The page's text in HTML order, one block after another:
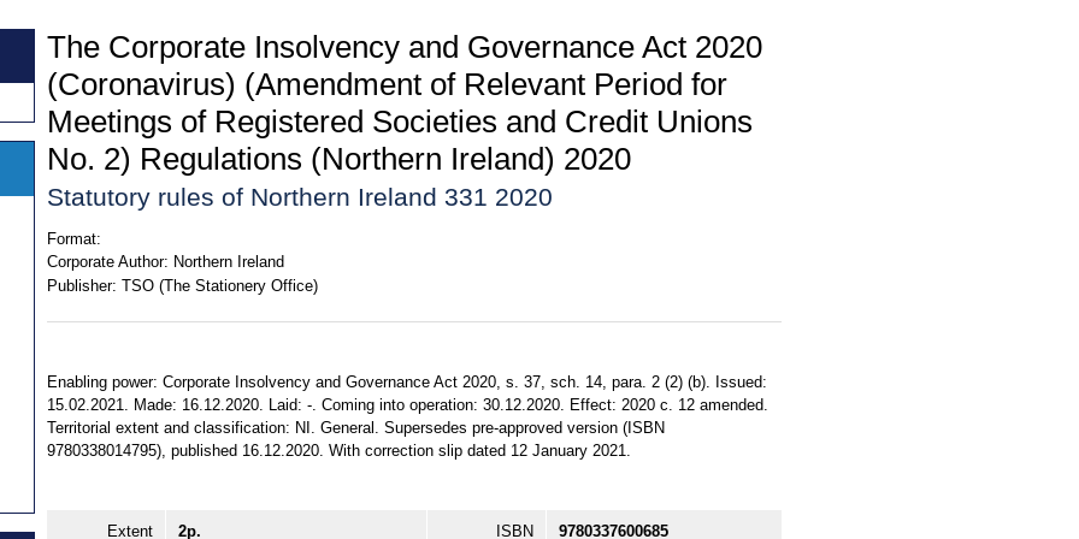
The Corporate Insolvency and Governance Act 2020
(Coronavirus) (Amendment of Relevant Period for
Meetings of Registered Societies and Credit Unions
No. 2) Regulations (Northern Ireland) 2020
Statutory rules of Northern Ireland 331 2020
Format:
Corporate Author: Northern Ireland
Publisher: TSO (The Stationery Office)
Enabling power: Corporate Insolvency and Governance Act 2020, s. 37, sch. 14, para. 2 (2) (b). Issued:
15.02.2021. Made: 16.12.2020. Laid: -. Coming into operation: 30.12.2020. Effect: 2020 c. 12 amended.
Territorial extent and classification: NI. General. Supersedes pre-approved version (ISBN
9780338014795), published 16.12.2020. With correction slip dated 12 January 2021.
Extent 2p. ISBN 9780337600685